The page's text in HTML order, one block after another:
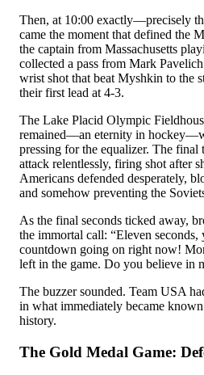
Then, at 10:00 exactly—precisely
came the moment that defined the
the captain from Massachusetts
collected a pass from Mark
wrist shot that beat Myshkin to the
their first lead at 4-3.
The Lake Placid Olympic
remained—an eternity in
pressing for the equalizer. The final
attack relentlessly, firing shot after
Americans defended desperately,
and somehow preventing the
As the final seconds ticked away,
the immortal call: “Eleven seconds,
countdown going on right now!
left in the game. Do you believe in
The buzzer sounded. Team USA
in what immediately became
history.
The Gold Medal Game: